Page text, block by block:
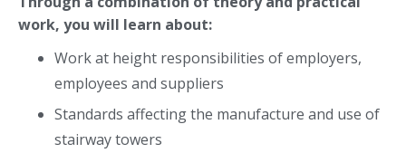
work, you will learn about:
Work at height responsibilities of employers,
employees and suppliers
Standards affecting the manufacture and use of
stairway towers